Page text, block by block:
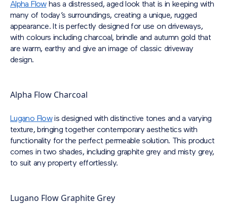
Alpha Flowhas a distressed, aged look that is in keeping with
many of today’s surroundings, creating a unique, rugged
appearance. It is perfectly designed for use on driveways,
with colours including charcoal, brindle and autumn gold that
are warm, earthy and give an image of classic driveway
design.
Alpha Flow Charcoal
Lugano Flowis designed with distinctive tones and a varying
texture, bringing together contemporary aesthetics with
functionality for the perfect permeable solution. This product
comes in two shades, including graphite grey and misty grey,
to suit any property effortlessly.
Lugano Flow Graphite Grey